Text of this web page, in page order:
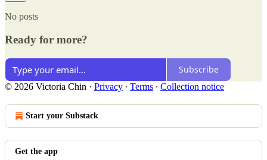
No posts
Ready for more?
Subscribe
© 2026 Victoria Chin · Privacy ∙ Terms ∙ Collection notice
Start your Substack
Get the app